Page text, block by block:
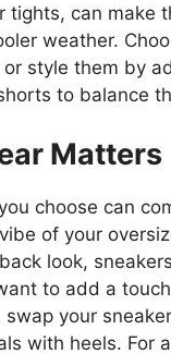
tights, can make
weather.
style them by
to balance
Matters
choose can
of your
look,
to add a
your
with heels. For